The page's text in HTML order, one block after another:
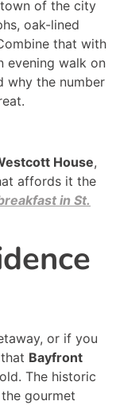
of the city
oak-lined
that with
evening walk on
why the number
House,
affords it the
in St.
or if you
Bayfront
The historic
gourmet